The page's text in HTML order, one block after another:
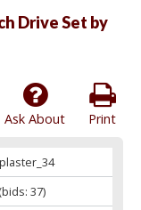
Drive Set by
Print
Ask About
37)